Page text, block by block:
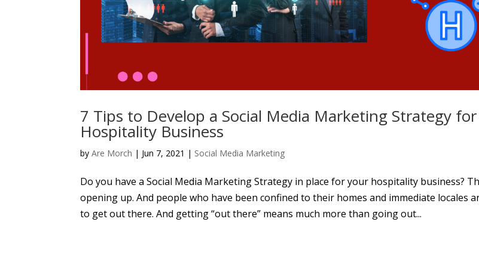
7 Tips to Develop a Social Media Marketing Strategy
Hospitality Business
byAre Morch | Jun 7, 2021 | Social Media Marketing
Do you have a Social Media Marketing Strategy in place for your hospitality business?
opening up. And people who have been confined to their homes and immediate locales
to get out there. And getting “out there” means much more than going out...